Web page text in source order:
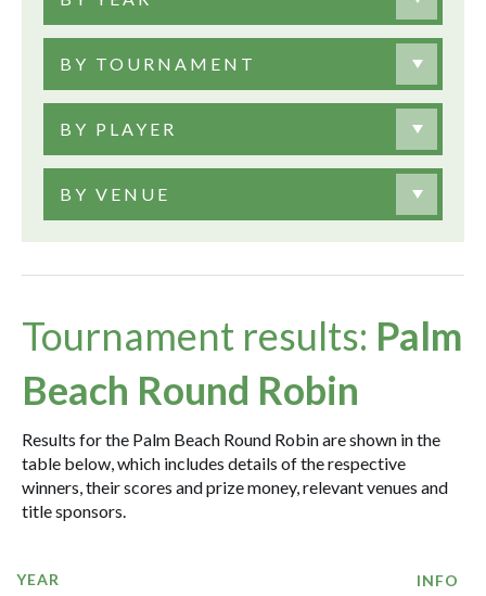
BY TOURNAMENT
BY PLAYER
BY VENUE
Tournament results: Palm
Beach Round Robin
Results for the Palm Beach Round Robin are shown in the
table below, which includes details of the respective
winners, their scores and prize money, relevant venues and
title sponsors.
YEAR INFO